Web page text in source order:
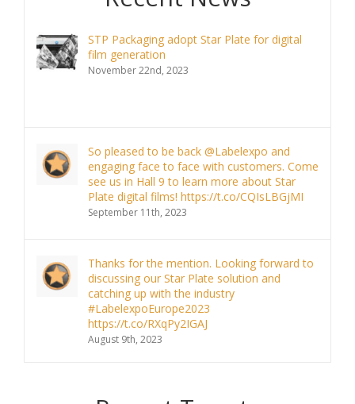
STP Packaging adopt Star Plate for digital
film generation
November 22nd, 2023
So pleased to be back @Labelexpo and
engaging face to face with customers. Come
see us in Hall 9 to learn more about Star
Plate digital films! https://t.co/CQIsLBGjMI
September 11th, 2023
Thanks for the mention. Looking forward to
discussing our Star Plate solution and
catching up with the industry
#LabelexpoEurope2023
https://t.co/RXqPy2IGAJ
August 9th, 2023